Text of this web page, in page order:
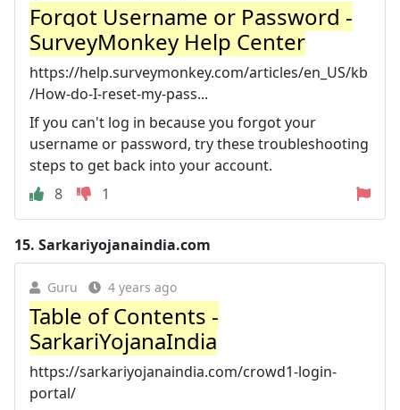
Forgot Username or Password -
SurveyMonkey Help Center
https://help.surveymonkey.com/articles/en_US/kb
/How-do-I-reset-my-pass...
If you can't log in because you forgot your
username or password, try these troubleshooting
steps to get back into your account.
8
1
15. Sarkariyojanaindia.com
Guru 4 years ago
Table of Contents -
SarkariYojanaIndia
https://sarkariyojanaindia.com/crowd1-login-
portal/